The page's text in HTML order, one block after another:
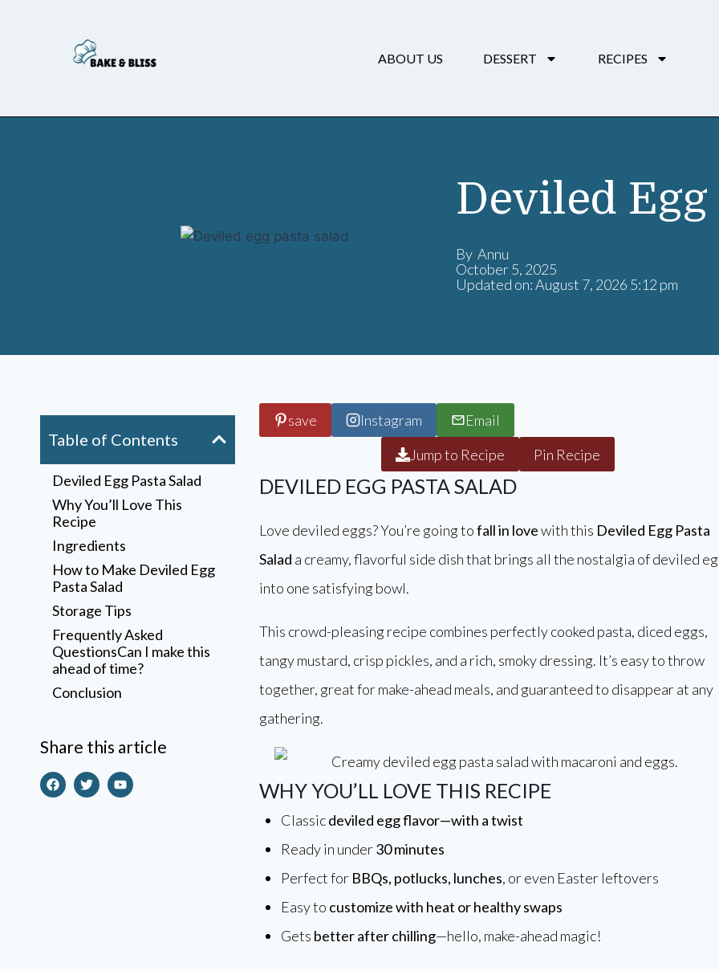
ABOUT US DESSERT RECIPES
Deviled Egg
By Annu
October 5, 2025
Updated on: August 7, 2026 5:12 pm
Table of Contents
Deviled Egg Pasta Salad
Why You’ll Love This
Recipe
Ingredients
How to Make Deviled Egg
Pasta Salad
Storage Tips
Frequently Asked
QuestionsCan I make this
ahead of time?
Conclusion
Making Everyday Cooking
Simple, Delicious & Stress
Free
Share this article
save Instagram
Email
Jump to Recipe
Pin Recipe
DEVILED EGG PASTA SALAD
Love deviled eggs? You’re going tofall in lovewith this Deviled Egg Pasta
Salad a creamy, flavorful side dish that brings all the nostalgia of deviled
into one satisfying bowl.
This crowd-pleasing recipe combines perfectly cooked pasta, diced eggs,
tangy mustard, crisp pickles, and a rich, smoky dressing. It’s easy to throw
together, great for make-ahead meals, and guaranteed to disappear at any
gathering.
WHY YOU’LL LOVE THIS RECIPE
Classicdeviled egg flavor—with a twist
Ready in under30 minutes
Perfect for BBQs, potlucks, lunches, or even Easter leftovers
Easy to customize with heat or healthy swaps
Gets better after chilling—hello, make-ahead magic!